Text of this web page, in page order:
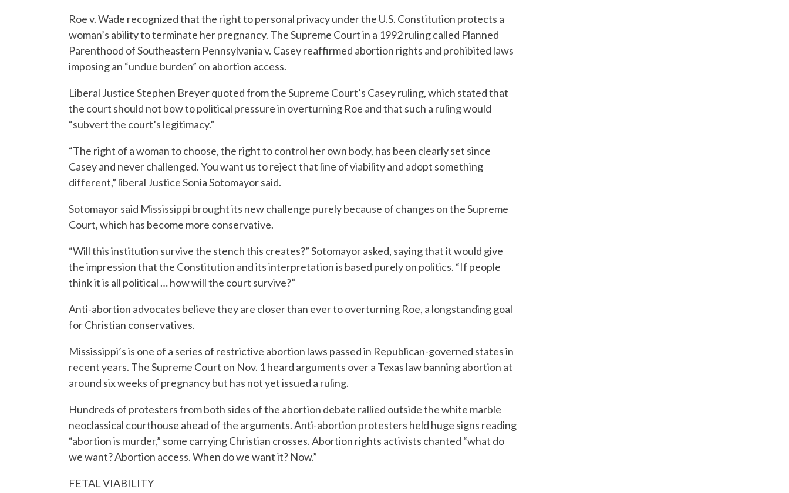
Roe v. Wade recognized that the right to personal privacy under the U.S. Constitution protects a
woman’s ability to terminate her pregnancy. The Supreme Court in a 1992 ruling called Planned
Parenthood of Southeastern Pennsylvania v. Casey reaffirmed abortion rights and prohibited laws
imposing an “undue burden” on abortion access.
Liberal Justice Stephen Breyer quoted from the Supreme Court’s Casey ruling, which stated that
the court should not bow to political pressure in overturning Roe and that such a ruling would
“subvert the court’s legitimacy.”
“The right of a woman to choose, the right to control her own body, has been clearly set since
Casey and never challenged. You want us to reject that line of viability and adopt something
different,” liberal Justice Sonia Sotomayor said.
Sotomayor said Mississippi brought its new challenge purely because of changes on the Supreme
Court, which has become more conservative.
“Will this institution survive the stench this creates?” Sotomayor asked, saying that it would give
the impression that the Constitution and its interpretation is based purely on politics. “If people
think it is all political … how will the court survive?”
Anti-abortion advocates believe they are closer than ever to overturning Roe, a longstanding goal
for Christian conservatives.
Mississippi’s is one of a series of restrictive abortion laws passed in Republican-governed states in
recent years. The Supreme Court on Nov. 1 heard arguments over a Texas law banning abortion at
around six weeks of pregnancy but has not yet issued a ruling.
Hundreds of protesters from both sides of the abortion debate rallied outside the white marble
neoclassical courthouse ahead of the arguments. Anti-abortion protesters held huge signs reading
“abortion is murder,” some carrying Christian crosses. Abortion rights activists chanted “what do
we want? Abortion access. When do we want it? Now.”
FETAL VIABILITY